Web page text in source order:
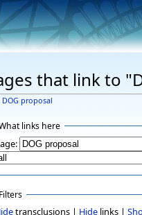
that link to
DOG proposal
links here
Filters
transclusions | Hidelinks |